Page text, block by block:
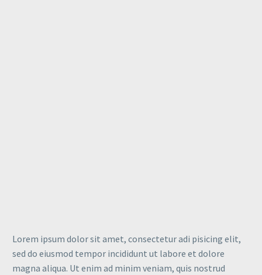
Lorem ipsum dolor sit amet, consectetur adi pisicing elit,
sed do eiusmod tempor incididunt ut labore et dolore
magna aliqua. Ut enim ad minim veniam, quis nostrud